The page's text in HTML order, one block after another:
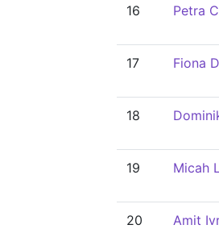
16
Petra
17 Fiona
18
19
Micah
20 Amit